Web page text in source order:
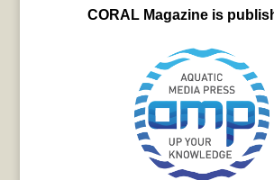
CORAL Magazine is